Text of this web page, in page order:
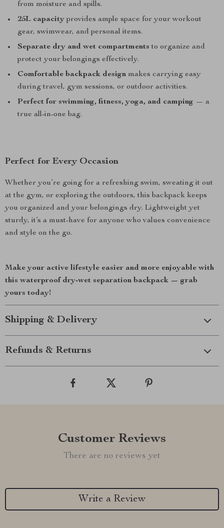
from moisture and spills.
25L capacity provides ample space for your workout
gear, swimwear, and personal items.
Separate dry and wet compartments to organize and
protect your belongings effectively.
Comfortable backpack design makes carrying easy
during travel, gym sessions, or outdoor activities.
Perfect for swimming, fitness, yoga, and camping — a
true all-in-one bag.
Perfect for Every Occasion
Whether you’re going for a refreshing swim, sweating it out
at the gym, or exploring the outdoors, this backpack keeps
you organized and your belongings dry. Lightweight yet
sturdy, it’s a must-have for anyone who values convenience
and style on the go.
Make your active lifestyle easier and more enjoyable with
this waterproof dry-wet separation backpack — grab
yours today!
Shipping & Delivery
Refunds & Returns
Customer Reviews
There are no reviews yet
Write a Review